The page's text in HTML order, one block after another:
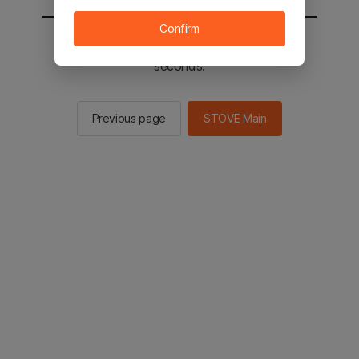
You will be sent to the STOVE main in 2
seconds.
Previous page STOVE Main
Confirm